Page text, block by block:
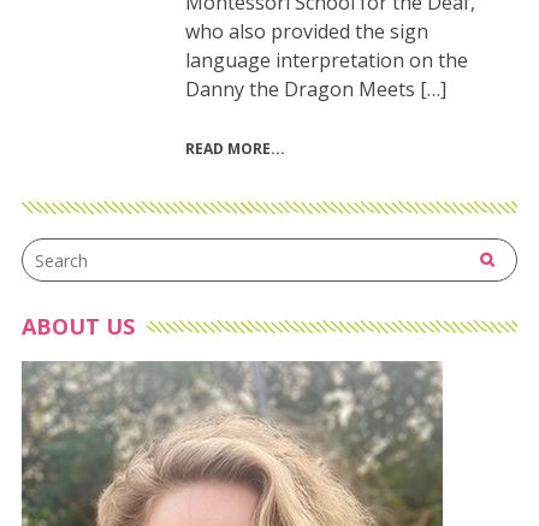
who also provided the sign
language interpretation on the
Danny the Dragon Meets […]
READ MORE
ABOUT US